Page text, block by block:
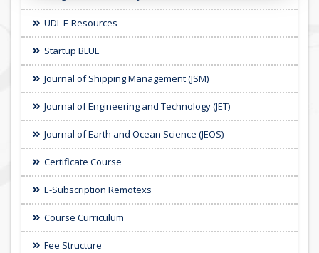
UDL E-Resources
Startup BLUE
Journal of Shipping Management (JSM)
Journal of Engineering and Technology (JET)
Journal of Earth and Ocean Science (JEOS)
Certificate Course
E-Subscription Remotexs
Course Curriculum
Fee Structure